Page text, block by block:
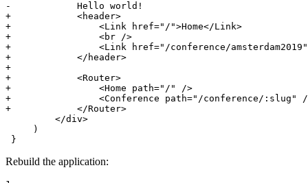
-            Hello world!
+            <header>
+                <Link href="/">Home</Link>
+                <br />
+                <Link href="/conference/
+            </header>
+
+            <Router>
+                <Home path="/" />
+                <Conference path="/conference/:slug" /
+            </Router>
         </div>
     )
}
Rebuild the application: